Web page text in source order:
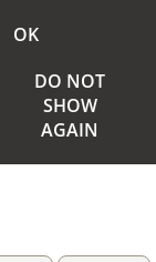
OK
DO NOT
SHOW
AGAIN